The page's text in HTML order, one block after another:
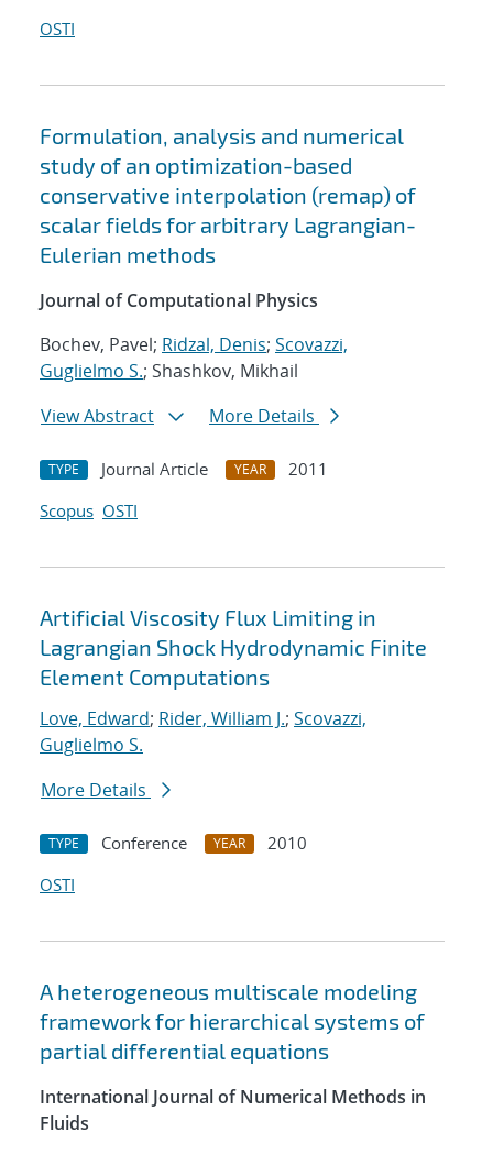
OSTI
Formulation, analysis and numerical
study of an optimization-based
conservative interpolation (remap) of
scalar fields for arbitrary Lagrangian-
Eulerian methods
Journal of Computational Physics
Bochev, Pavel; Ridzal, Denis; Scovazzi,
Guglielmo S.; Shashkov, Mikhail
View Abstract
More Details
TYPE Journal Article YEAR
2011
Scopus OSTI
Artificial Viscosity Flux Limiting in
Lagrangian Shock Hydrodynamic Finite
Element Computations
Love, Edward; Rider, William J.; Scovazzi,
Guglielmo S.
More Details
TYPE Conference YEAR
2010
OSTI
A heterogeneous multiscale modeling
framework for hierarchical systems of
partial differential equations
International Journal of Numerical Methods in
Fluids